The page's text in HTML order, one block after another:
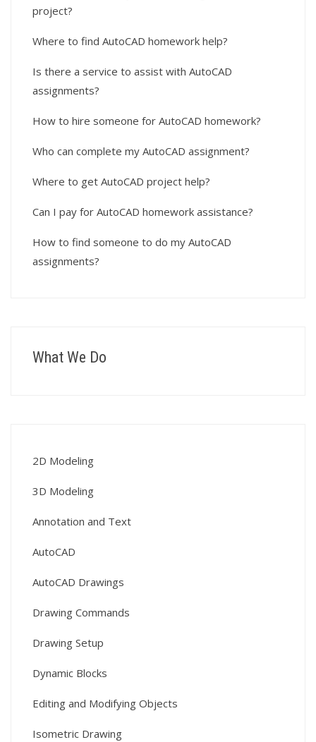
project?
Where to find AutoCAD homework help?
Is there a service to assist with AutoCAD
assignments?
How to hire someone for AutoCAD homework?
Who can complete my AutoCAD assignment?
Where to get AutoCAD project help?
Can I pay for AutoCAD homework assistance?
How to find someone to do my AutoCAD
assignments?
What We Do
2D Modeling
3D Modeling
Annotation and Text
AutoCAD
AutoCAD Drawings
Drawing Commands
Drawing Setup
Dynamic Blocks
Editing and Modifying Objects
Isometric Drawing